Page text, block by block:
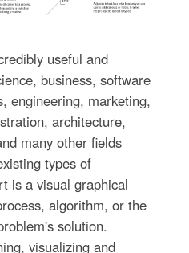
useful and
business, software
engineering, marketing,
architecture,
many other fields
types of
is a visual graphical
algorithm, or the
solution.
visualizing and